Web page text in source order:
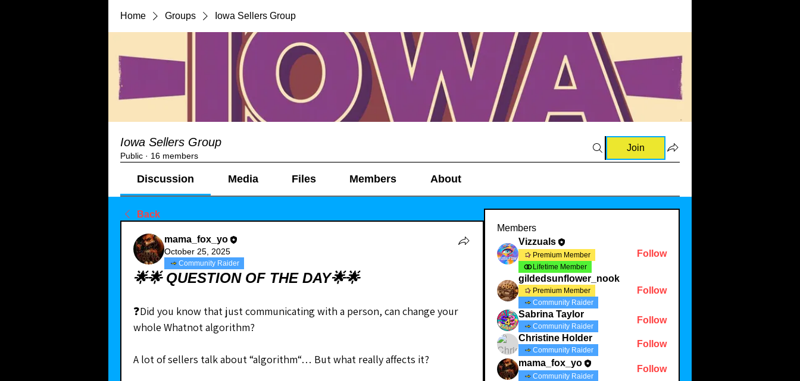
Home Groups Iowa Sellers Group
Iowa Sellers Group
Public · 16 members
Join
Discussion Media Files Members About
Back
mama_fox_yo
October 25, 2025
Community Raider
🌟🌟 QUESTION OF THE DAY🌟🌟
❓Did you know that just communicating with a person, can change your
whole Whatnot algorithm?
A lot of sellers talk about “algorithm“… But what really affects it?
Members
Vizzuals
Premium Member
Lifetime Member
Follow
gildedsunflower_nook
Premium Member
Community Raider
Follow
Sabrina Taylor
Community Raider
Follow
Christine Holder
Community Raider
Follow
mama_fox_yo
Community Raider
Follow